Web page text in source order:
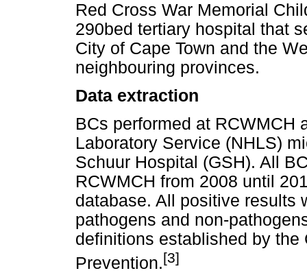
Red Cross War Memorial
290bed tertiary hospital that
City of Cape Town and the
neighbouring provinces.
Data extraction
BCs performed at RCWMCH
Laboratory Service (NHLS)
Schuur Hospital (GSH). All
RCWMCH from 2008 until
database. All positive results
pathogens and non-
definitions established by
Prevention.[3]